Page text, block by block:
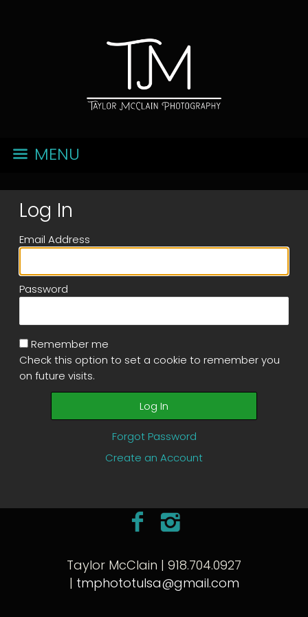
MENU
Log In
Email Address
Password
Remember me
Check this option to set a cookie to remember you
on future visits.
Forgot Password
Create an Account
Taylor McClain | 918.704.0927
| tmphototulsa@gmail.com